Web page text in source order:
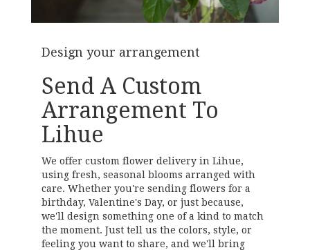
Design your arrangement
Send A Custom
Arrangement To
Lihue
We offer custom flower delivery in Lihue,
using fresh, seasonal blooms arranged with
care. Whether you're sending flowers for a
birthday, Valentine's Day, or just because,
we'll design something one of a kind to match
the moment. Just tell us the colors, style, or
feeling you want to share, and we'll bring